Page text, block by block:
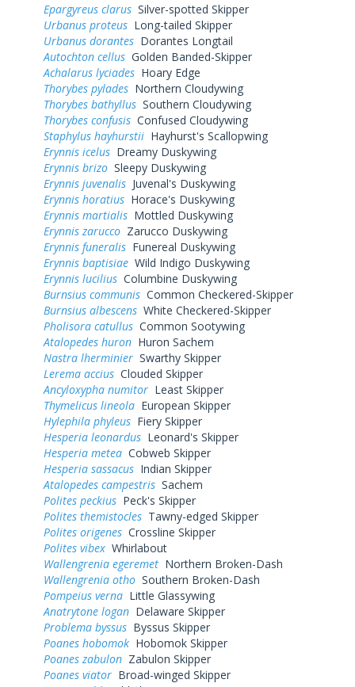
Epargyreus clarus Silver-spotted Skipper
Urbanus proteus Long-tailed Skipper
Urbanus dorantes Dorantes Longtail
Autochton cellus Golden Banded-Skipper
Achalarus lyciades Hoary Edge
Thorybes pylades Northern Cloudywing
Thorybes bathyllus Southern Cloudywing
Thorybes confusis Confused Cloudywing
Staphylus hayhurstii Hayhurst's Scallopwing
Erynnis icelus Dreamy Duskywing
Erynnis brizo Sleepy Duskywing
Erynnis juvenalis Juvenal's Duskywing
Erynnis horatius Horace's Duskywing
Erynnis martialis Mottled Duskywing
Erynnis zarucco Zarucco Duskywing
Erynnis funeralis Funereal Duskywing
Erynnis baptisiae Wild Indigo Duskywing
Erynnis lucilius Columbine Duskywing
Burnsius communis Common Checkered-Skipper
Burnsius albescens White Checkered-Skipper
Pholisora catullus Common Sootywing
Atalopedes huron Huron Sachem
Nastra lherminier Swarthy Skipper
Lerema accius Clouded Skipper
Ancyloxypha numitor Least Skipper
Thymelicus lineola European Skipper
Hylephila phyleus Fiery Skipper
Hesperia leonardus Leonard's Skipper
Hesperia metea Cobweb Skipper
Hesperia sassacus Indian Skipper
Atalopedes campestris Sachem
Polites peckius Peck's Skipper
Polites themistocles Tawny-edged Skipper
Polites origenes Crossline Skipper
Polites vibex Whirlabout
Wallengrenia egeremet Northern Broken-Dash
Wallengrenia otho Southern Broken-Dash
Pompeius verna Little Glassywing
Anatrytone logan Delaware Skipper
Problema byssus Byssus Skipper
Poanes hobomok Hobomok Skipper
Poanes zabulon Zabulon Skipper
Poanes viator Broad-winged Skipper